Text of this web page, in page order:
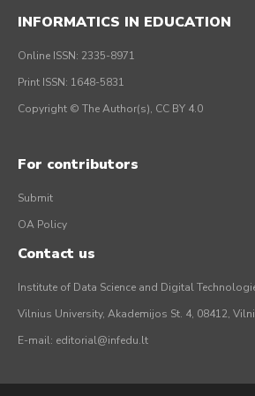
INFORMATICS IN EDUCATION
Online ISSN: 2335-8971
Print ISSN: 1648-5831
Copyright © The Author(s), CC BY 4.0
For contributors
Submit
OA Policy
Contact us
Institute of Data Science and Digital
Vilnius University, Akademijos St. 4, 08412,
E-mail: editorial@infedu.lt